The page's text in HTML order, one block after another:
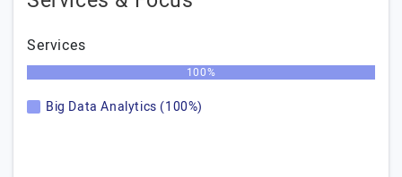
Services
100%
Big Data Analytics (100%)